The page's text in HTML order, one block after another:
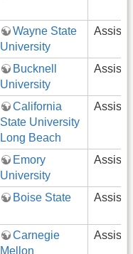
Wayne State
University
Bucknell
University
California
State University
Long Beach
Emory
University
Boise State
Carnegie
Mellon